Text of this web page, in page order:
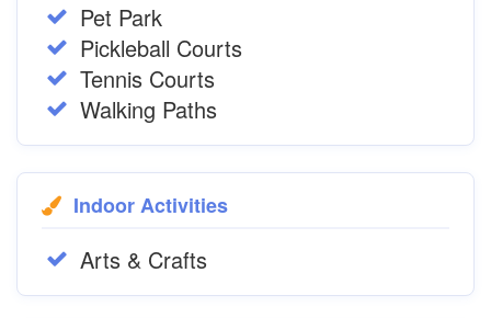
Pet Park
Pickleball Courts
Tennis Courts
Walking Paths
Indoor Activities
Arts & Crafts